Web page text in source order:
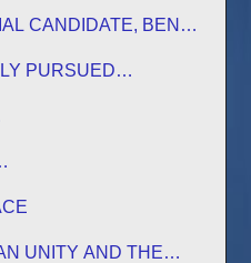
CANDIDATE, BEN
PURSUED…
UNITY AND THE